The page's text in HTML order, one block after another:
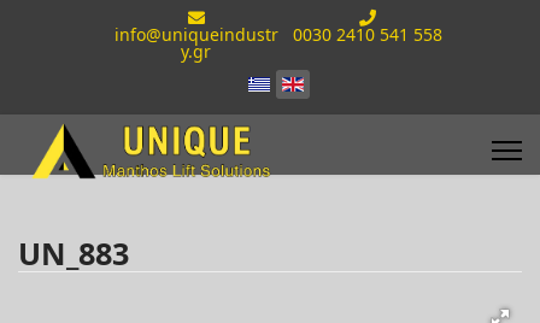
info@uniqueindustr
y.gr
0030 2410 541 558
UN_883